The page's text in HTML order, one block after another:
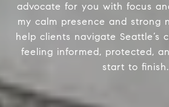
advocate for you with focus
my calm presence and strong
help clients navigate Seattle’s
feeling informed, protected,
start to finish.